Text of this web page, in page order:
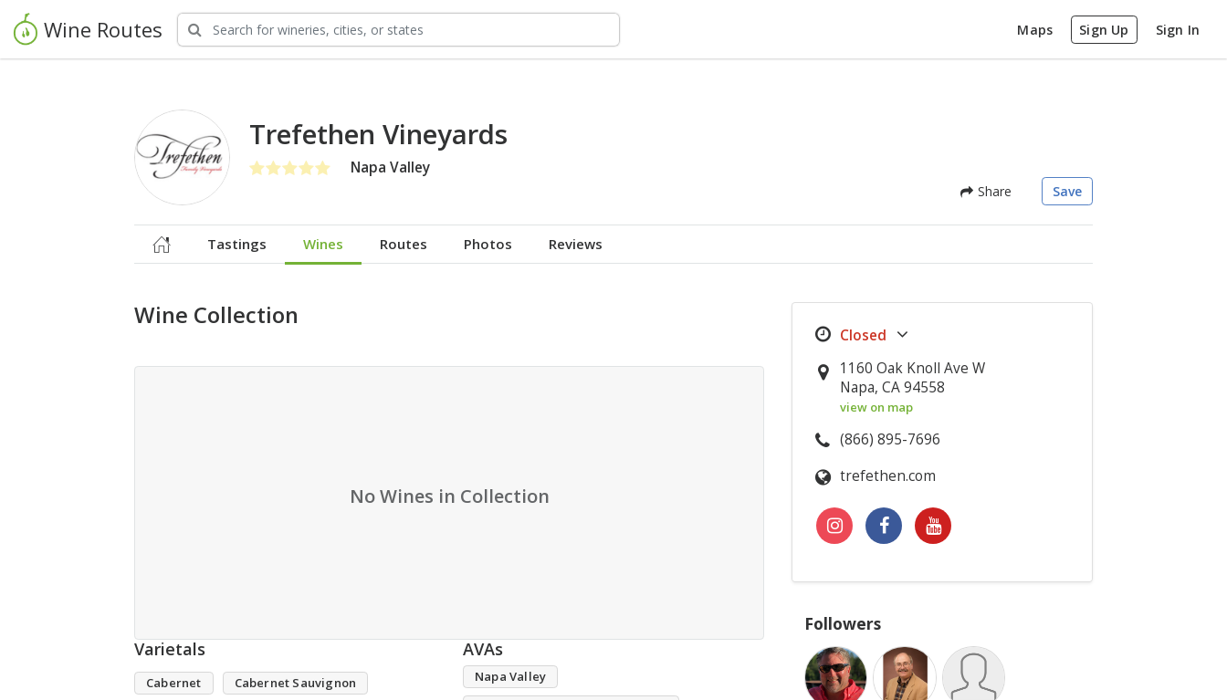
Wine Routes Maps Sign Up Sign In
Trefethen Vineyards
Napa Valley
Share Save
Tastings Wines Routes Photos Reviews
Wine Collection
No Wines in Collection
Varietals
Cabernet
Cabernet Sauvignon
AVAs
Napa Valley
1160 Oak Knoll Ave W
Napa, CA 94558
view on map
(866) 895-7696
trefethen.com
Followers